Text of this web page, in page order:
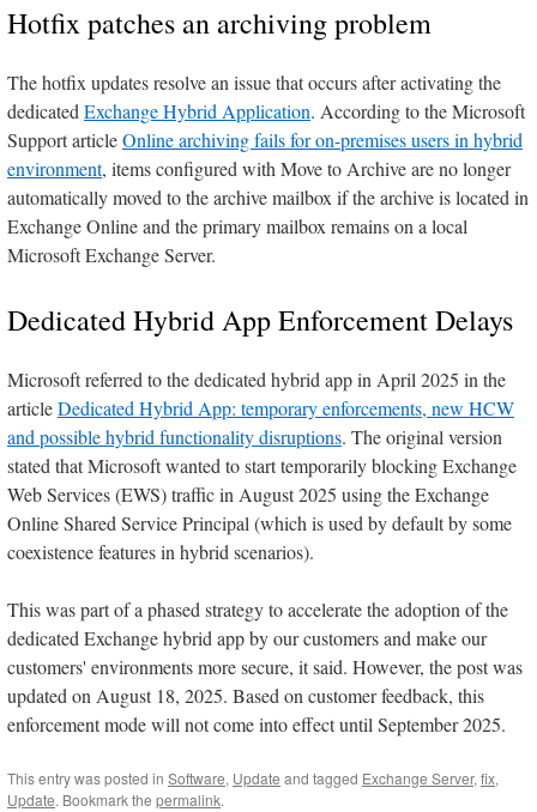
Hotfix patches an archiving problem
The hotfix updates resolve an issue that occurs after activating the
dedicatedExchange Hybrid Application. According to the Microsoft
Support articleOnline archiving fails for on-premises users in hybrid
environment, items configured with Move to Archive are no longer
automatically moved to the archive mailbox if the archive is located in
Exchange Online and the primary mailbox remains on a local
Microsoft Exchange Server.
Dedicated Hybrid App Enforcement Delays
Microsoft referred to the dedicated hybrid app in April 2025 in the
articleDedicated Hybrid App: temporary enforcements, new HCW
and possible hybrid functionality disruptions. The original version
stated that Microsoft wanted to start temporarily blocking Exchange
Web Services (EWS) traffic in August 2025 using the Exchange
Online Shared Service Principal (which is used by default by some
coexistence features in hybrid scenarios).
This was part of a phased strategy to accelerate the adoption of the
dedicated Exchange hybrid app by our customers and make our
customers' environments more secure, it said. However, the post was
updated on August 18, 2025. Based on customer feedback, this
enforcement mode will not come into effect until September 2025.
This entry was posted in Software, Update and tagged Exchange Server, fix,
Update. Bookmark the permalink.